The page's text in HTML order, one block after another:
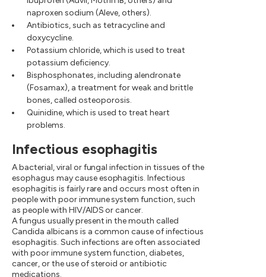
naproxen sodium (Aleve, others).
Antibiotics, such as tetracycline and
doxycycline.
Potassium chloride, which is used to treat
potassium deficiency.
Bisphosphonates, including alendronate
(Fosamax), a treatment for weak and brittle
bones, called osteoporosis.
Quinidine, which is used to treat heart
problems.
Infectious esophagitis
A bacterial, viral or fungal infection in tissues of the
esophagus may cause esophagitis. Infectious
esophagitis is fairly rare and occurs most often in
people with poor immune system function, such
as people with HIV/AIDS or cancer.
A fungus usually present in the mouth called
Candida albicans is a common cause of infectious
esophagitis. Such infections are often associated
with poor immune system function, diabetes,
cancer, or the use of steroid or antibiotic
medications.